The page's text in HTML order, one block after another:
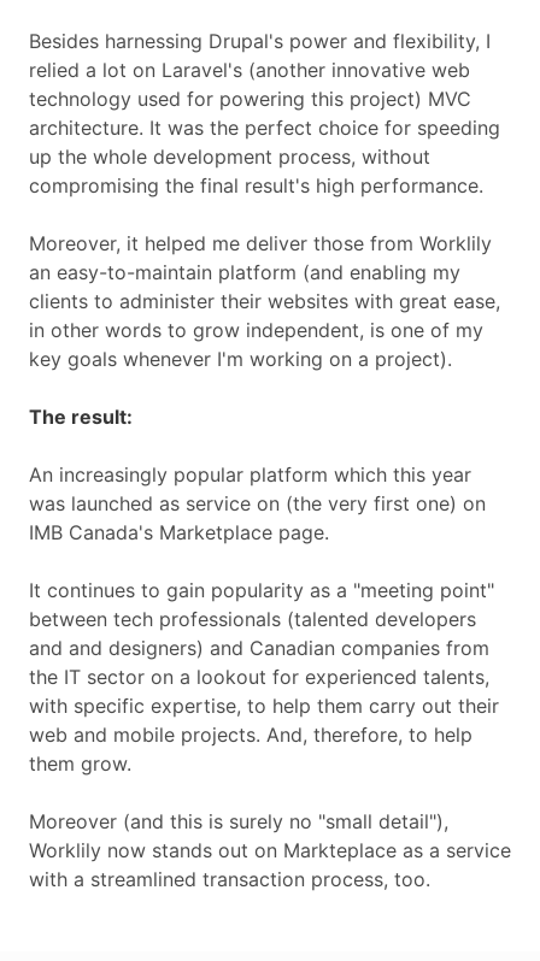
Besides harnessing Drupal's power and flexibility, I
relied a lot on Laravel's (another innovative web
technology used for powering this project) MVC
architecture. It was the perfect choice for speeding
up the whole development process, without
compromising the final result's high performance.
Moreover, it helped me deliver those from Worklily
an easy-to-maintain platform (and enabling my
clients to administer their websites with great ease,
in other words to grow independent, is one of my
key goals whenever I'm working on a project).
The result:
An increasingly popular platform which this year
was launched as service on (the very first one) on
IMB Canada's Marketplace page.
It continues to gain popularity as a "meeting point"
between tech professionals (talented developers
and and designers) and Canadian companies from
the IT sector on a lookout for experienced talents,
with specific expertise, to help them carry out their
web and mobile projects. And, therefore, to help
them grow.
Moreover (and this is surely no "small detail"),
Worklily now stands out on Markteplace as a service
with a streamlined transaction process, too.